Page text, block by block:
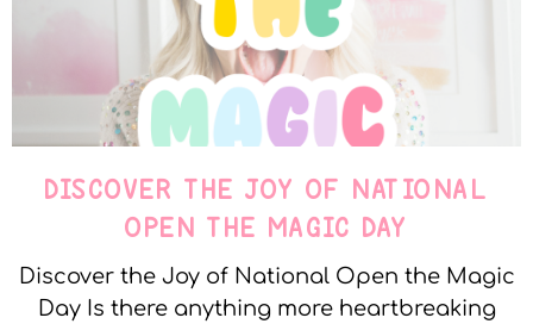
DISCOVER THE JOY OF NATIONAL
OPEN THE MAGIC DAY
Discover the Joy of National Open the Magic
Day Is there anything more heartbreaking